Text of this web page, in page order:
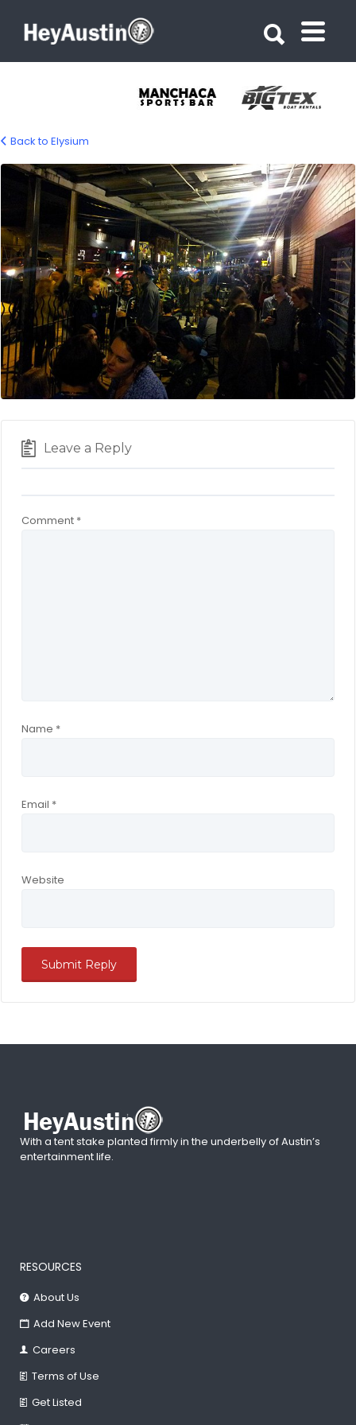
bp_elysium_austin13
Back to Elysium
Leave a Reply
Comment *
Name *
Email *
Website
With a tent stake planted firmly in the underbelly of Austin’s
entertainment life.
RESOURCES
About Us
Add New Event
Careers
Terms of Use
Get Listed